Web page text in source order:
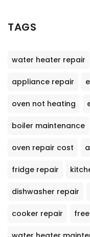
TAGS
water heater repair
appliance repair
oven not heating
boiler maintenance
oven repair cost
fridge repair
dishwasher repair
cooker repair